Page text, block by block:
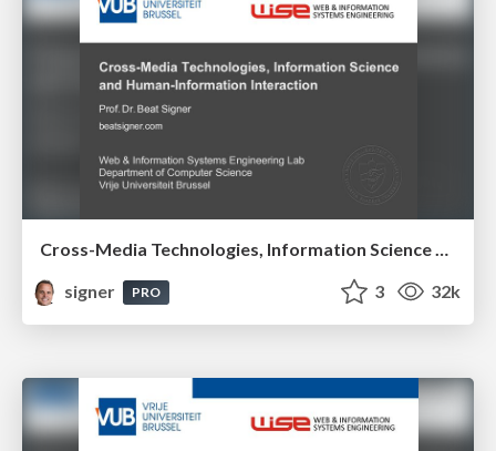
Cross-Media Technologies, Information Science and Human-Information Interaction
signer
PRO 3 32k